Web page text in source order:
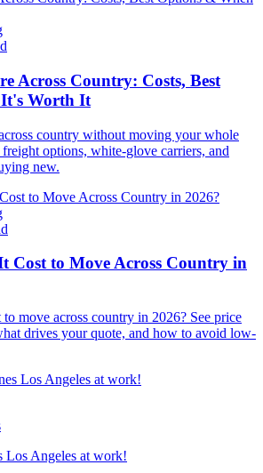
Across Country: Costs, Best
Worth It
country without moving your whole
freight options, white-glove carriers, and
new.
Cost to Move Across Country in
move across country in 2026? See price
drives your quote, and how to avoid low-
Los Angeles at work!